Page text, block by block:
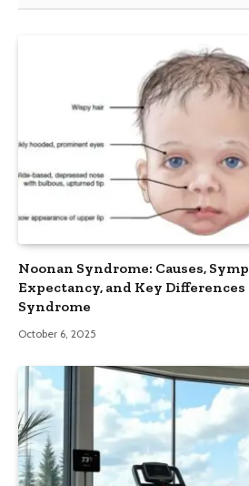
Noonan Syndrome: Causes,
Expectancy, and Key
Syndrome
October 6, 2025